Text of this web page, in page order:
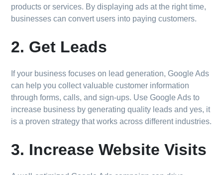
products or services. By displaying ads at the right time,
businesses can convert users into paying customers.
2. Get Leads
If your business focuses on lead generation, Google Ads
can help you collect valuable customer information
through forms, calls, and sign-ups. Use Google Ads to
increase business by generating quality leads and yes, it
is a proven strategy that works across different industries.
3. Increase Website Visits